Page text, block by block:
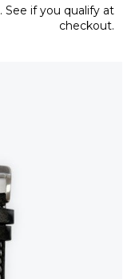
. See if you qualify at
checkout.